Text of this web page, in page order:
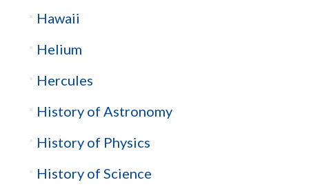
Hawaii
Helium
Hercules
History of Astronomy
History of Physics
History of Science